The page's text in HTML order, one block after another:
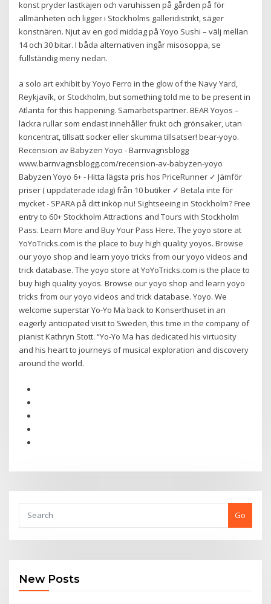
konst pryder lastkajen och varuhissen på gården på för
allmänheten och ligger i Stockholms galleridistrikt, säger
konstnären. Njut av en god middag på Yoyo Sushi – välj mellan
14 och 30 bitar. I båda alternativen ingår misosoppa, se
fullständig meny nedan.
a solo art exhibit by Yoyo Ferro in the glow of the Navy Yard,
Reykjavík, or Stockholm, but something told me to be present in
Atlanta for this happening. Samarbetspartner. BEAR Yoyos –
läckra rullar som endast innehåller frukt och grönsaker, utan
koncentrat, tillsatt socker eller skumma tillsatser! bear-yoyo.
Recension av Babyzen Yoyo - Barnvagnsblogg
www.barnvagnsblogg.com/recension-av-babyzen-yoyo
Babyzen Yoyo 6+ - Hitta lägsta pris hos PriceRunner ✓ Jämför
priser ( uppdaterade idag) från 10 butiker ✓ Betala inte för
mycket - SPARA på ditt inköp nu! Sightseeing in Stockholm? Free
entry to 60+ Stockholm Attractions and Tours with Stockholm
Pass. Learn More and Buy Your Pass Here. The yoyo store at
YoYoTricks.com is the place to buy high quality yoyos. Browse
our yoyo shop and learn yoyo tricks from our yoyo videos and
trick database. The yoyo store at YoYoTricks.com is the place to
buy high quality yoyos. Browse our yoyo shop and learn yoyo
tricks from our yoyo videos and trick database. Yoyo. We
welcome superstar Yo-Yo Ma back to Konserthuset in an
eagerly anticipated visit to Sweden, this time in the company of
pianist Kathryn Stott. “Yo-Yo Ma has dedicated his virtuosity
and his heart to journeys of musical exploration and discovery
around the world.
Go
New Posts